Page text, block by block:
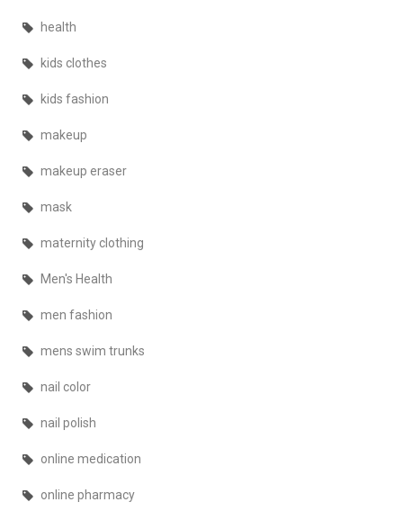
health
kids clothes
kids fashion
makeup
makeup eraser
mask
maternity clothing
Men's Health
men fashion
mens swim trunks
nail color
nail polish
online medication
online pharmacy